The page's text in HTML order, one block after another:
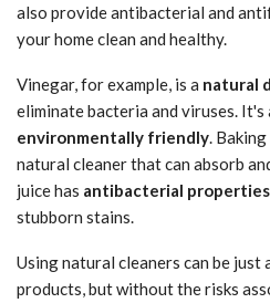
also provide antibacterial and
your home clean and healthy.
Vinegar, for example, is a natural
eliminate bacteria and viruses.
environmentally friendly.
natural cleaner that can absorb
juice has antibacterial properties
stubborn stains.
Using natural cleaners can be just
products, but without the risks